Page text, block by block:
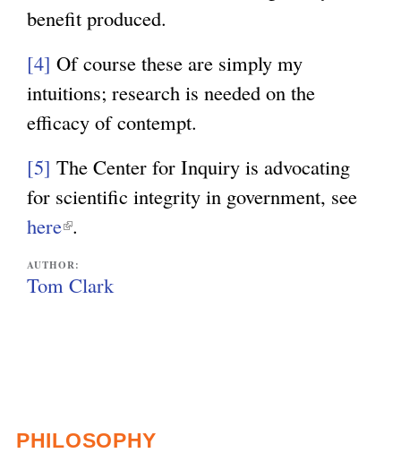
l
)
benefit produced.
[4] Of course these are simply my
intuitions; research is needed on the
efficacy of contempt.
[5] The Center for Inquiry is advocating
for scientific integrity in government, see
here(
l
e
.
AUTHOR:
Tom Clark
PHILOSOPHY